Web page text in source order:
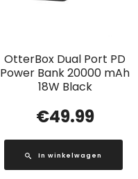
OtterBox Dual Port PD
Power Bank 20000 mAh
18W Black
€49.99
In winkelwagen